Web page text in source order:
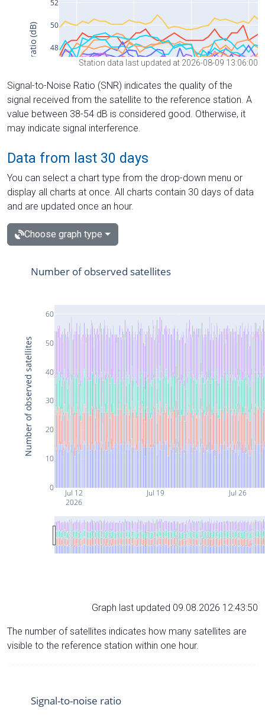
Station data last updated at 2026-08-09 13:06:00
Signal-to-Noise Ratio (SNR) indicates the quality of the
signal received from the satellite to the reference station. A
value between 38-54 dB is considered good. Otherwise, it
may indicate signal interference.
Data from last 30 days
You can select a chart type from the drop-down menu or
display all charts at once. All charts contain 30 days of data
and are updated once an hour.
Choose graph type
Jul 12
2026
Jul 19 Jul 26
0
10
20
30
40
50
60
Number of observed satellites
Number of observed satellites
Graph last updated 09.08.2026 12:43:50
The number of satellites indicates how many satellites are
visible to the reference station within one hour.
Signal-to-noise ratio